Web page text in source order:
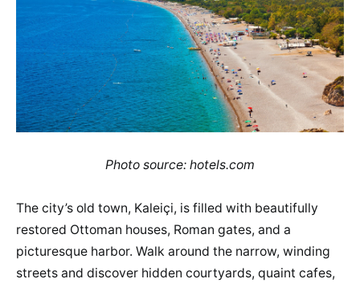
Photo source: hotels.com
The city’s old town, Kaleiçi, is filled with beautifully
restored Ottoman houses, Roman gates, and a
picturesque harbor. Walk around the narrow, winding
streets and discover hidden courtyards, quaint cafes,